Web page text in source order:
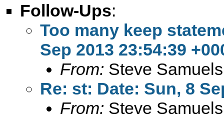
Follow-Ups:
Too many keep
Sep 2013 23:54:39
From: Steve
Re: st: Date: Sun, 8
From: Steve